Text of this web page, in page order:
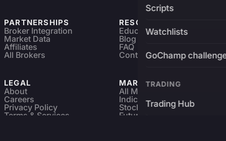
Scripts
Watchlists
GoChamp
TRADING
Trading Hub
PARTNERSHIPS
Broker Integration
Market Data
Affiliates
All Brokers
RESOURCES
Education
Blog
FAQ
Contact
LEGAL
About
Careers
Privacy Policy
Terms & Services
MARKETS
All Markets
Indices & ETFs
Stocks
Futures & Options